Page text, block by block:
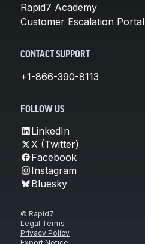
Rapid7 Academy
Customer Escalation Portal
CONTACT SUPPORT
+1-866-390-8113
FOLLOW US
LinkedIn
X (Twitter)
Facebook
Instagram
Bluesky
© Rapid7
Legal Terms
Privacy Policy